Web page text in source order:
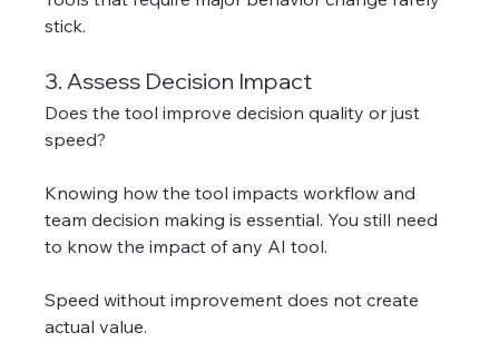
stick.
3. Assess Decision Impact
Does the tool improve decision quality or just
speed?
Knowing how the tool impacts workflow and
team decision making is essential. You still need
to know the impact of any AI tool.
Speed without improvement does not create
actual value.